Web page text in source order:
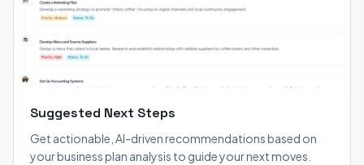
Suggested Next Steps
Get actionable, AI-driven recommendations based on
your business plan analysis to guide your next moves.